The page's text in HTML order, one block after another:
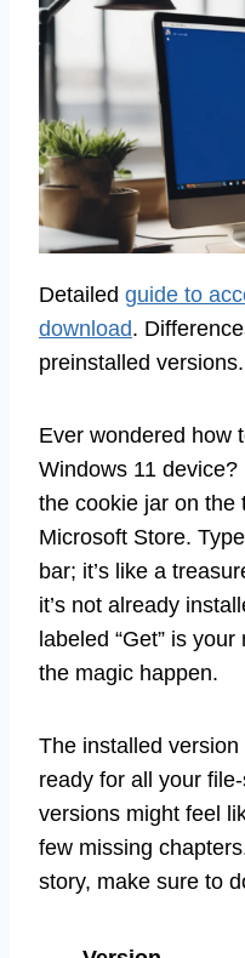
Detailed guide to
download.
preinstalled versions.
Ever wondered how
Windows 11 device?
the cookie jar on the
Microsoft Store.
bar; it’s like a
it’s not already
labeled “Get” is
the magic happen.
The installed
ready for all your
versions might feel
few missing
story, make sure to